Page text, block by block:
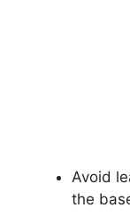
Avoid
the